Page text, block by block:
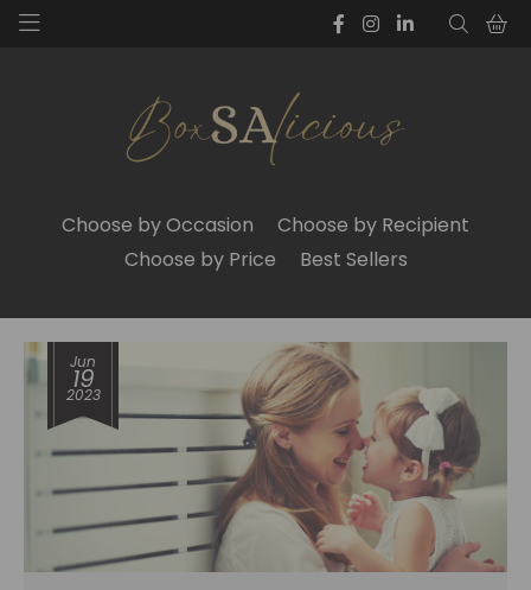
Choose by Occasion
Choose by Recipient
Choose by Price
Best Sellers
Jun
19
2023